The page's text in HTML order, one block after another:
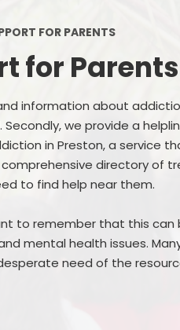
FOR PARENTS
for Parents
information about
we provide a
in Preston, a service
directory of
to find help near them.
to remember that this can
mental health issues.
need of the